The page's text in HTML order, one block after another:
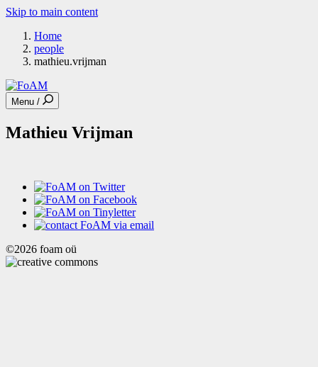
Skip to main content
Home
people
mathieu.vrijman
Menu /
Mathieu Vrijman
©2026 foam oü